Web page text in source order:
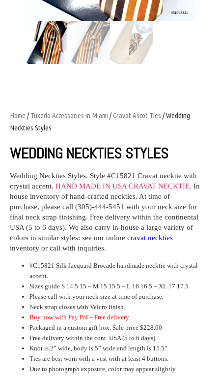
Home /Tuxedo Accessories in Miami /Cravat Ascot Ties / Wedding
Neckties Styles
WEDDING NECKTIES STYLES
Wedding Neckties Styles. Style #C15821 Cravat necktie with
crystal accent. HAND MADE IN USA CRAVAT NECKTIE. In
house inventory of hand-crafted neckties. At time of
purchase, please call (305)-444-5451 with your neck size for
final neck strap finishing. Free delivery within the continental
USA (5 to 6 days). We also carry in-house a large variety of
colors in similar styles: see our online cravat neckties
inventory or call with inquiries.
#C15821 Silk Jacquard Brocade handmade necktie with crystal
accent.
Sizes guide S 14.5 15 – M 15 15.5 – L 16 16.5 – XL 17 17.5
Please call with your neck size at time of purchase.
Neck strap closes with Velcro finish.
Buy now with Pay Pal – Free delivery.
Packaged in a custom gift box. Sale price $228.00
Free delivery within the cont. USA (5 to 6 days)
Knot is 2” wide, body is 5” wide and length is 15.5”
Ties are best worn with a vest with at least 4 buttons.
Due to photograph exposure, color may appear slightly